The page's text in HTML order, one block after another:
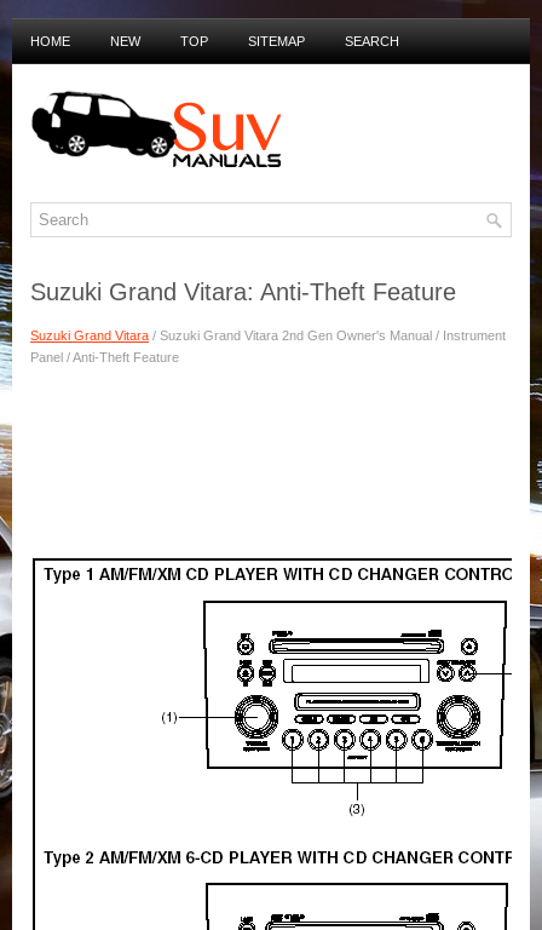
HOME NEW TOP SITEMAP SEARCH
Suzuki Grand Vitara: Anti-Theft Feature
Suzuki Grand Vitara / Suzuki Grand Vitara 2nd Gen Owner's Manual / Instrument
Panel / Anti-Theft Feature